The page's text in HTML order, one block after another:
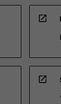
open_in_new
open_in_new